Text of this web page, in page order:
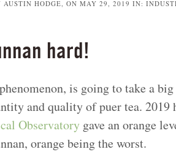
AUSTIN HODGE, ON MAY 29, 2019 IN:
hard!
is going to take a
and quality of puer tea. 2019
Observatory gave an orange
orange being the worst.